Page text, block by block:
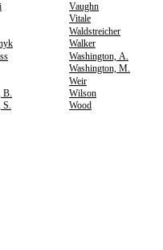
Vaughn
Vitale
Waldstreicher
Walker
Washington, A.
Washington, M.
Weir
B.
Wilson
S. Wood